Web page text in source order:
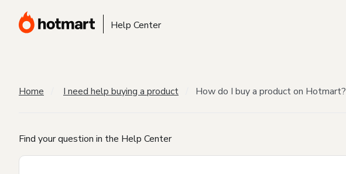
Help Center
Home I need help buying a product How do I buy a product on Hotmart?
Find your question in the Help Center